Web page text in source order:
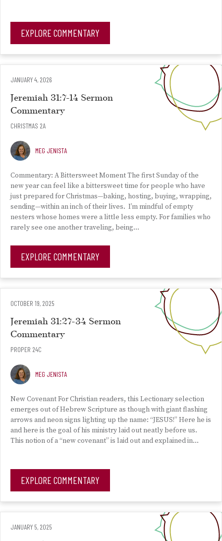
EXPLORE COMMENTARY
JANUARY 4, 2026
Jeremiah 31:7-14 Sermon
Commentary
CHRISTMAS 2A
MEG JENISTA
Commentary: A Bittersweet Moment The first Sunday of the
new year can feel like a bittersweet time for people who have
just prepared for Christmas—baking, hosting, buying, wrapping,
sending—within an inch of their lives. I’m mindful of empty
nesters whose homes were a little less empty. For families who
rarely see one another traveling, being…
EXPLORE COMMENTARY
OCTOBER 19, 2025
Jeremiah 31:27-34 Sermon
Commentary
PROPER 24C
MEG JENISTA
New Covenant For Christian readers, this Lectionary selection
emerges out of Hebrew Scripture as though with giant flashing
arrows and neon signs lighting up the name: “JESUS!” Here he is
and here is the goal of his ministry laid out neatly before us.
This notion of a “new covenant” is laid out and explained in…
EXPLORE COMMENTARY
JANUARY 5, 2025